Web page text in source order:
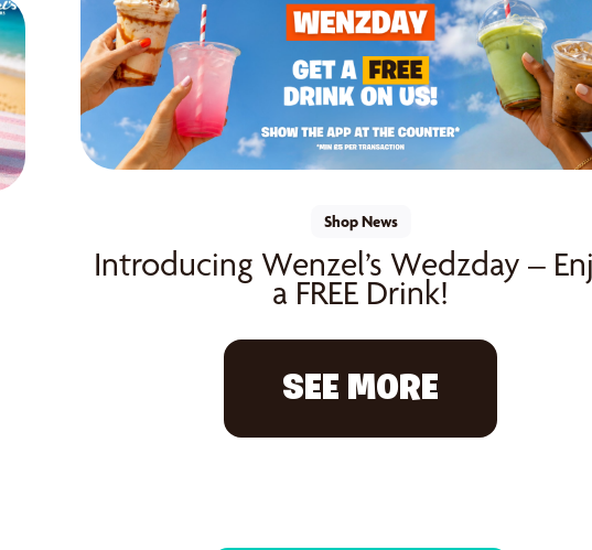
Shop News
Introducing Wenzel’s Wedzday –
a FREE Drink!
SEE MORE